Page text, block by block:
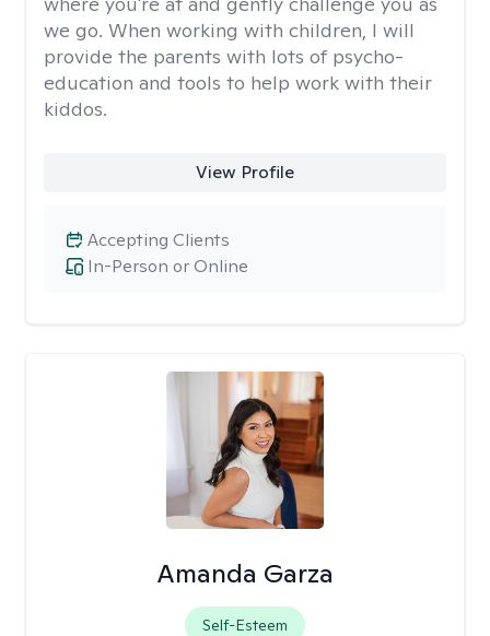
we go. When working with children, I will
provide the parents with lots of psycho-
education and tools to help work with their
kiddos.
View Profile
In-Person or Online
Accepting Clients
Amanda Garza
Self-Esteem